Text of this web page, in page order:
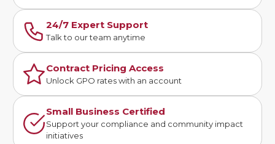
24/7 Expert Support
Talk to our team anytime
Contract Pricing Access
Unlock GPO rates with an account
Small Business Certified
Support your compliance and community impact
initiatives